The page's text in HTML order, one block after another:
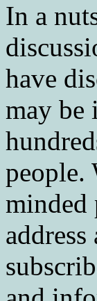
In a
have
may be
people.
minded